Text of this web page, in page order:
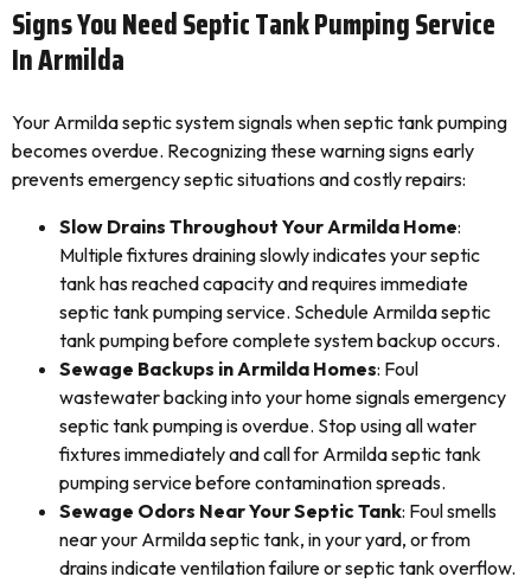
Signs You Need Septic Tank Pumping Service
In Armilda
Your Armilda septic system signals when septic tank pumping
becomes overdue. Recognizing these warning signs early
prevents emergency septic situations and costly repairs:
Slow Drains Throughout Your Armilda Home:
Multiple fixtures draining slowly indicates your septic
tank has reached capacity and requires immediate
septic tank pumping service. Schedule Armilda septic
tank pumping before complete system backup occurs.
Sewage Backups in Armilda Homes: Foul
wastewater backing into your home signals emergency
septic tank pumping is overdue. Stop using all water
fixtures immediately and call for Armilda septic tank
pumping service before contamination spreads.
Sewage Odors Near Your Septic Tank: Foul smells
near your Armilda septic tank, in your yard, or from
drains indicate ventilation failure or septic tank overflow.